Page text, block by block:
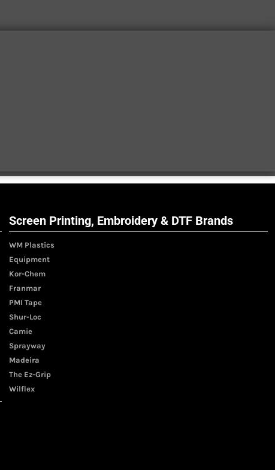
Screen Printing, Embroidery & DTF Brands
WM Plastics
Equipment
Kor-Chem
Franmar
PMI Tape
Shur-Loc
Camie
Sprayway
Madeira
The Ez-Grip
Wilflex